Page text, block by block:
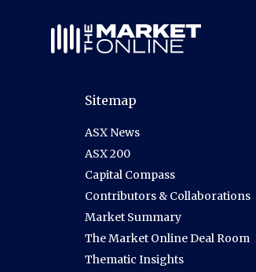
Sitemap
ASX News
ASX 200
Capital Compass
Contributors & Collaborations
Market Summary
The Market Online Deal Room
Thematic Insights